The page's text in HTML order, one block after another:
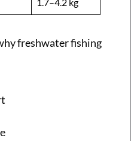
freshwater fishing